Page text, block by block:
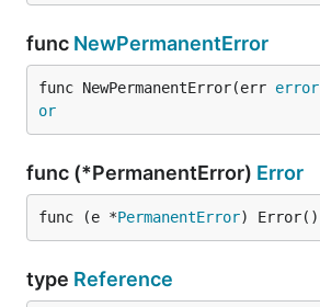
func NewPermanentError
func NewPermanentError(err error
or
func (*PermanentError) Error
func (e *PermanentError) Error()
type Reference